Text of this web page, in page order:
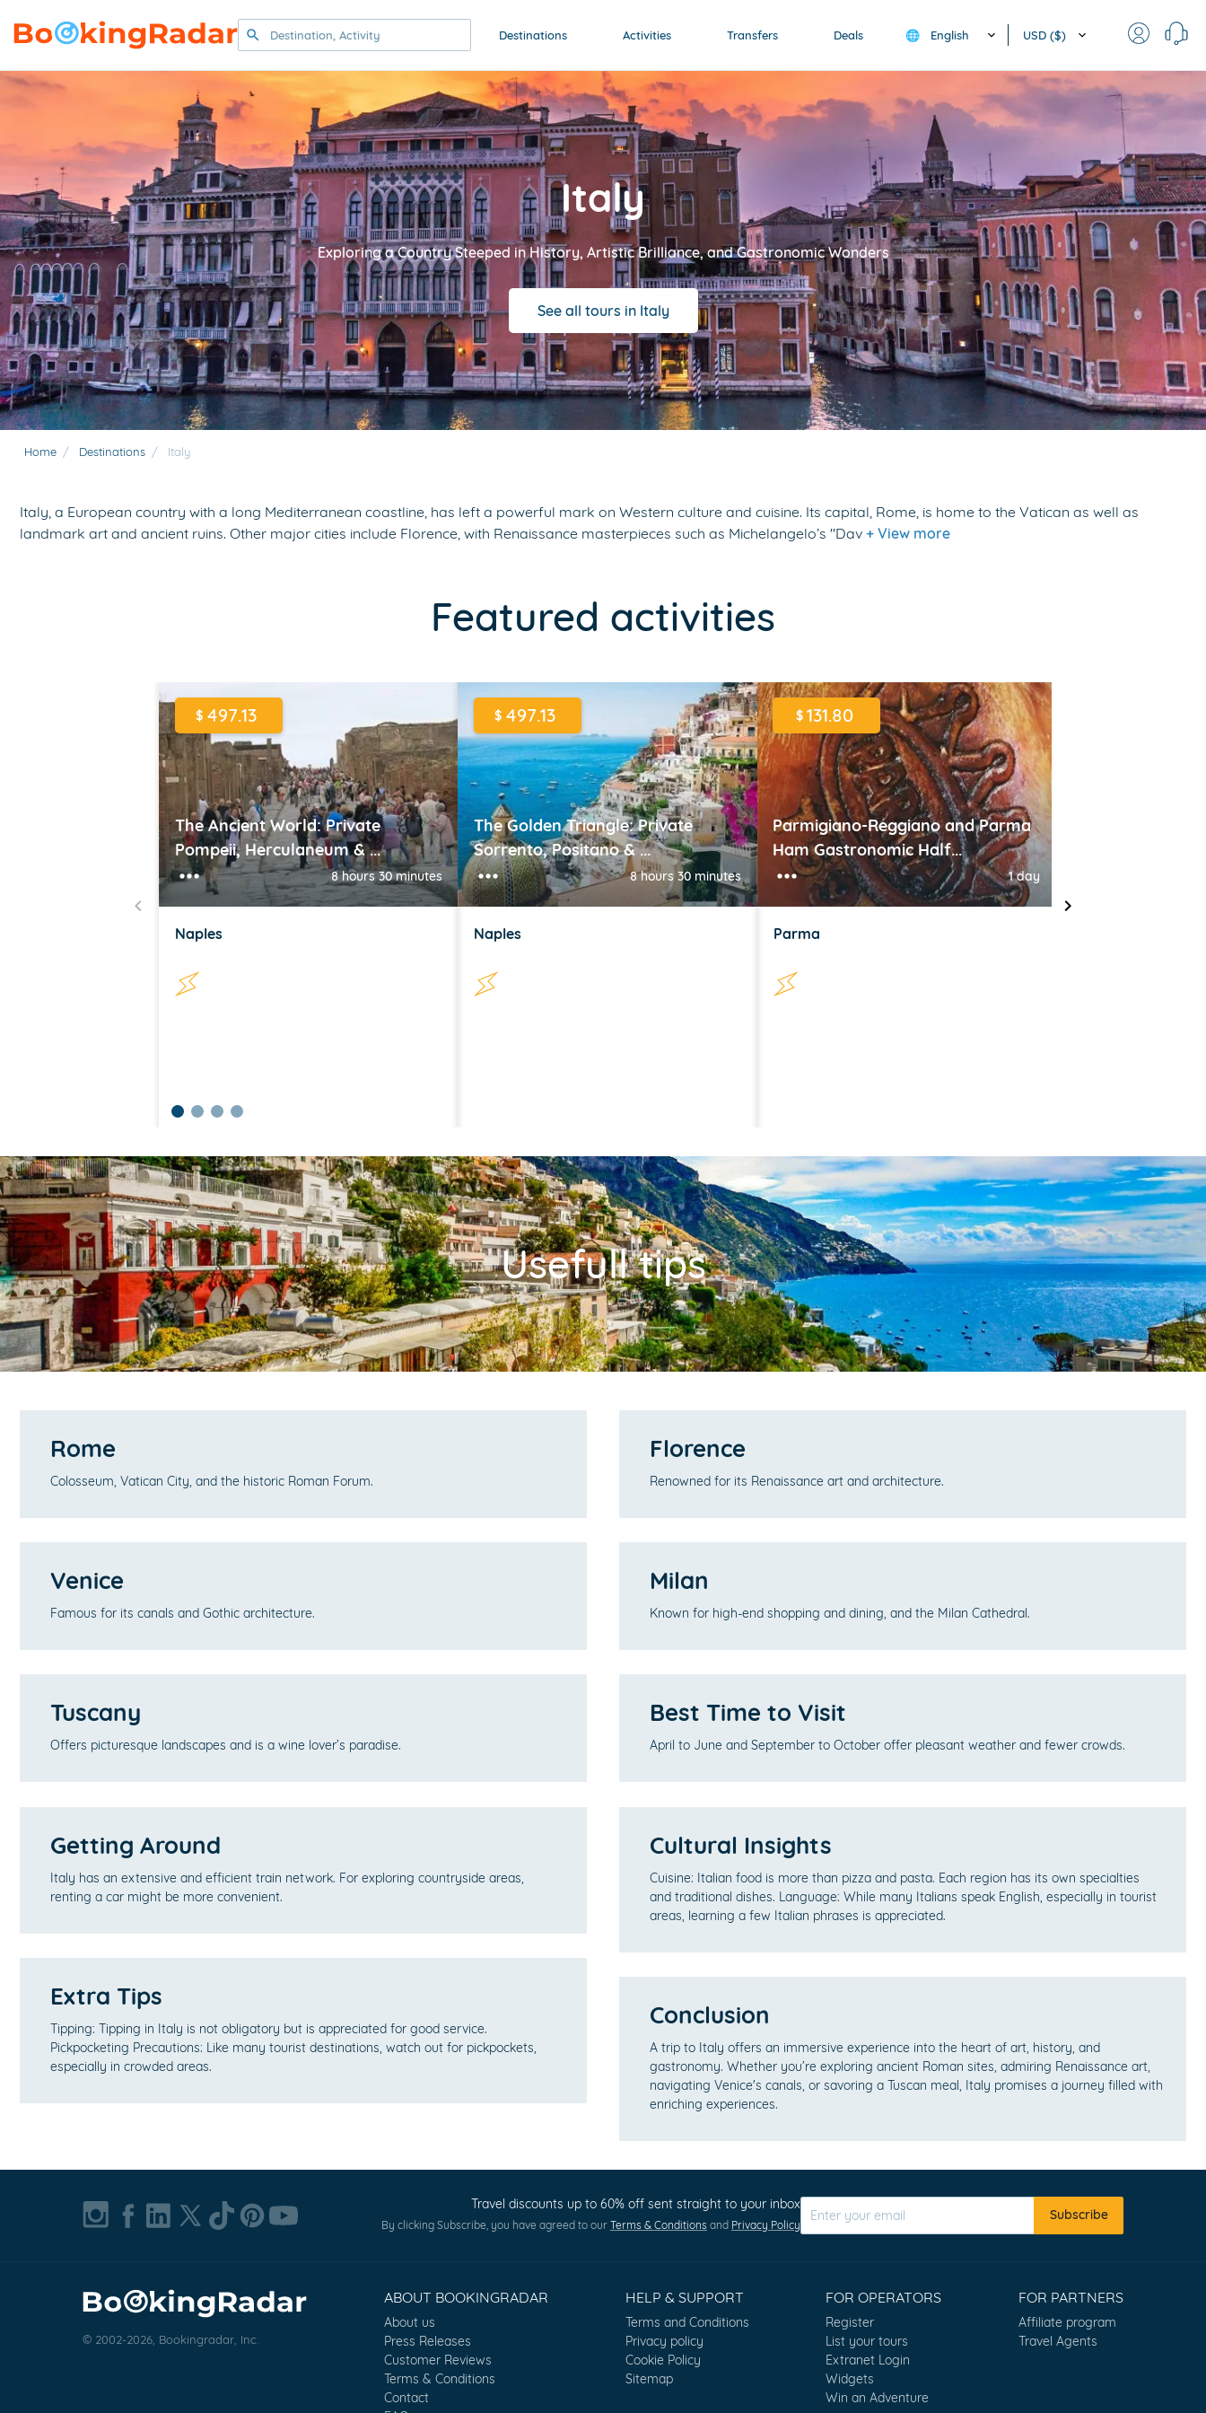
Destinations Activities Transfers Deals 🌐 English USD ($)
Italy
Exploring a Country Steeped in History, Artistic Brilliance, and Gastronomic Wonders
See all tours in Italy
Home / Destinations / Italy
Italy, a European country with a long Mediterranean coastline, has left a powerful mark on Western culture and cuisine. Its capital, Rome, is home to the Vatican as well as
landmark art and ancient ruins. Other major cities include Florence, with Renaissance masterpieces such as Michelangelo’s "Dav + View more
Featured activities
$497.13
The Ancient World: Private
Pompeii, Herculaneum & ...
8 hours 30 minutes
Naples
$497.13
The Golden Triangle: Private
Sorrento, Positano & ...
8 hours 30 minutes
Naples
$131.80
Parmigiano-Reggiano and Parma
Ham Gastronomic Half...
1 day
Parma
itemitemitemitem
1
of
4
Usefull tips
Rome
Colosseum, Vatican City, and the historic Roman Forum.
Venice
Famous for its canals and Gothic architecture.
Tuscany
Offers picturesque landscapes and is a wine lover’s paradise.
Getting Around
Italy has an extensive and efficient train network. For exploring countryside areas,
renting a car might be more convenient.
Extra Tips
Tipping: Tipping in Italy is not obligatory but is appreciated for good service.
Pickpocketing Precautions: Like many tourist destinations, watch out for pickpockets,
especially in crowded areas.
Florence
Renowned for its Renaissance art and architecture.
Milan
Known for high-end shopping and dining, and the Milan Cathedral.
Best Time to Visit
April to June and September to October offer pleasant weather and fewer crowds.
Cultural Insights
Cuisine: Italian food is more than pizza and pasta. Each region has its own specialties
and traditional dishes. Language: While many Italians speak English, especially in tourist
areas, learning a few Italian phrases is appreciated.
Conclusion
A trip to Italy offers an immersive experience into the heart of art, history, and
gastronomy. Whether you’re exploring ancient Roman sites, admiring Renaissance art,
navigating Venice's canals, or savoring a Tuscan meal, Italy promises a journey filled with
enriching experiences.
Travel discounts up to 60% off sent straight to your inbox
By clicking Subscribe, you have agreed to our Terms & Conditions and Privacy Policy
Subscribe
© 2002-2026, Bookingradar, Inc.
ABOUT BOOKINGRADAR
About us
Press Releases
Customer Reviews
Terms & Conditions
Contact
HELP & SUPPORT
Terms and Conditions
Privacy policy
Cookie Policy
Sitemap
FOR OPERATORS
Register
List your tours
Extranet Login
Widgets
Win an Adventure
FOR PARTNERS
Affiliate program
Travel Agents